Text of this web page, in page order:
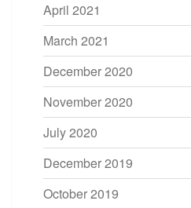
April 2021
March 2021
December 2020
November 2020
July 2020
December 2019
October 2019